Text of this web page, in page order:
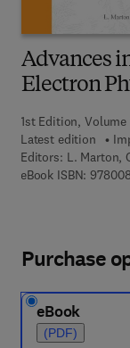
Advances
Electron
1st Edition, Volume
Latest edition
Editors: L. Marton,
eBook ISBN:
Purchase
eBook
(PDF)